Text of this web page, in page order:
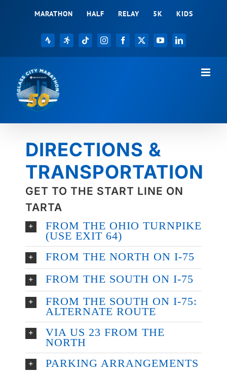
MARATHON HALF RELAY 5K KIDS
StravaRegistration
TiktokInstagramFacebook
X YouTubeLinkedIn
DIRECTIONS &
TRANSPORTATION
GET TO THE START LINE ON
TARTA
FROM THE OHIO TURNPIKE
(USE EXIT 64)
FROM THE NORTH ON I-75
FROM THE SOUTH ON I-75
FROM THE SOUTH ON I-75:
ALTERNATE ROUTE
VIA US 23 FROM THE
NORTH
PARKING ARRANGEMENTS